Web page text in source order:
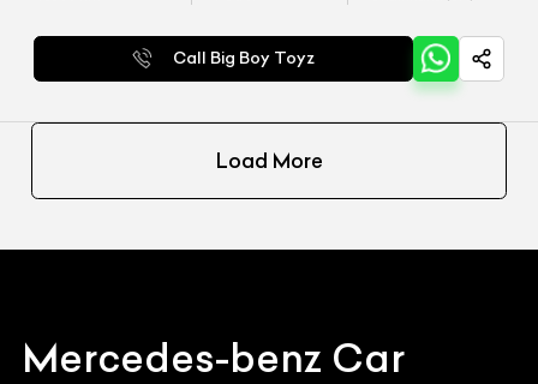
Call Big Boy Toyz
Load More
Mercedes-benz Car